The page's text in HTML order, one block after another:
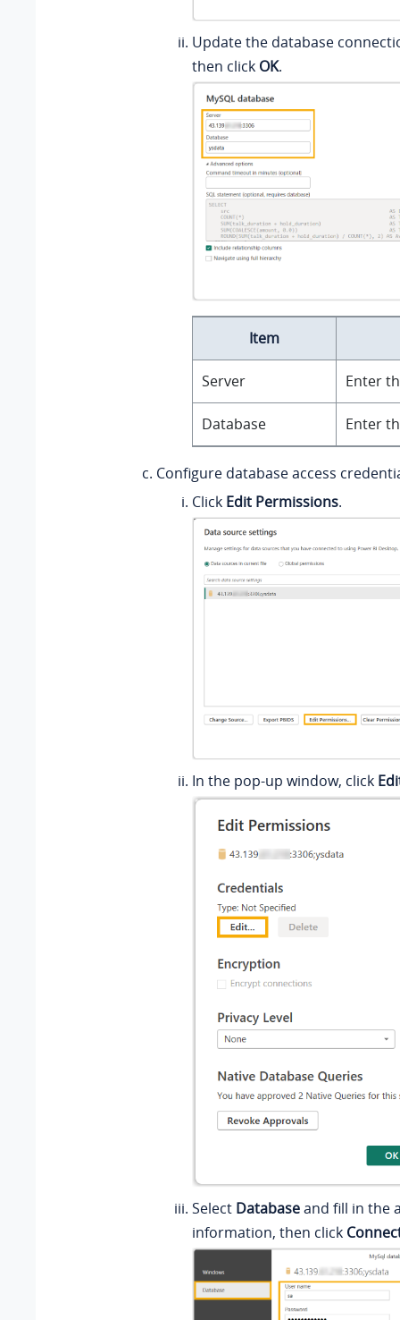
Update the database
then click OK.
Item
Server Enter
Database Enter
Configure database access
Click Edit Permissions.
In the pop-up window, click
Select Databaseand fill in the
information, then click